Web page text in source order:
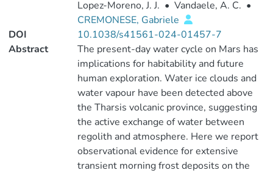
Lopez-Moreno, J. J. • Vandaele, A. C. •
CREMONESE, Gabriele
DOI
10.1038/s41561-024-01457-7
Abstract
The present-day water cycle on Mars has
implications for habitability and future
human exploration. Water ice clouds and
water vapour have been detected above
the Tharsis volcanic province, suggesting
the active exchange of water between
regolith and atmosphere. Here we report
observational evidence for extensive
transient morning frost deposits on the